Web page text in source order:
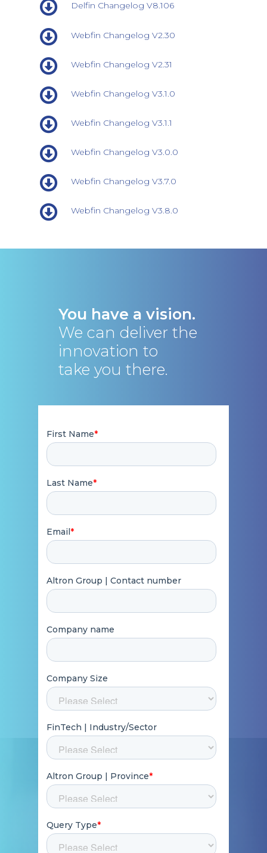
Delfin Changelog V8.106
Webfin Changelog V2.30
Webfin Changelog V2.31
Webfin Changelog V3.1.0
Webfin Changelog V3.1.1
Webfin Changelog V3.0.0
Webfin Changelog V3.7.0
Webfin Changelog V3.8.0
You have a vision.
We can deliver the
innovation to
take you there.